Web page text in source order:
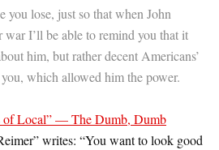
you lose, just so that when John
war I’ll be able to remind you that it
him, but rather decent Americans’
which allowed him the power.
of Local” — The Dumb, Dumb
writes: “You want to look good